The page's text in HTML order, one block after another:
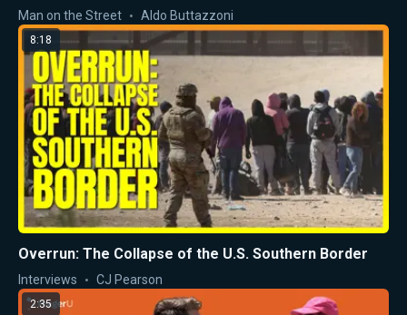
Man on the Street Aldo Buttazzoni
8:18
Overrun: The Collapse of the U.S. Southern Border
Interviews CJ Pearson
2:35